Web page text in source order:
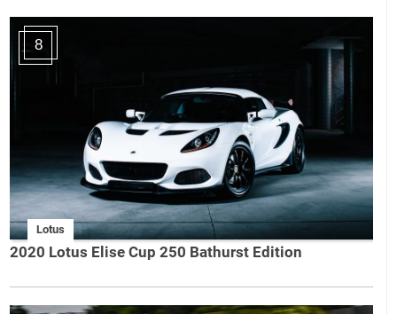
8
Lotus
2020 Lotus Elise Cup 250 Bathurst Edition